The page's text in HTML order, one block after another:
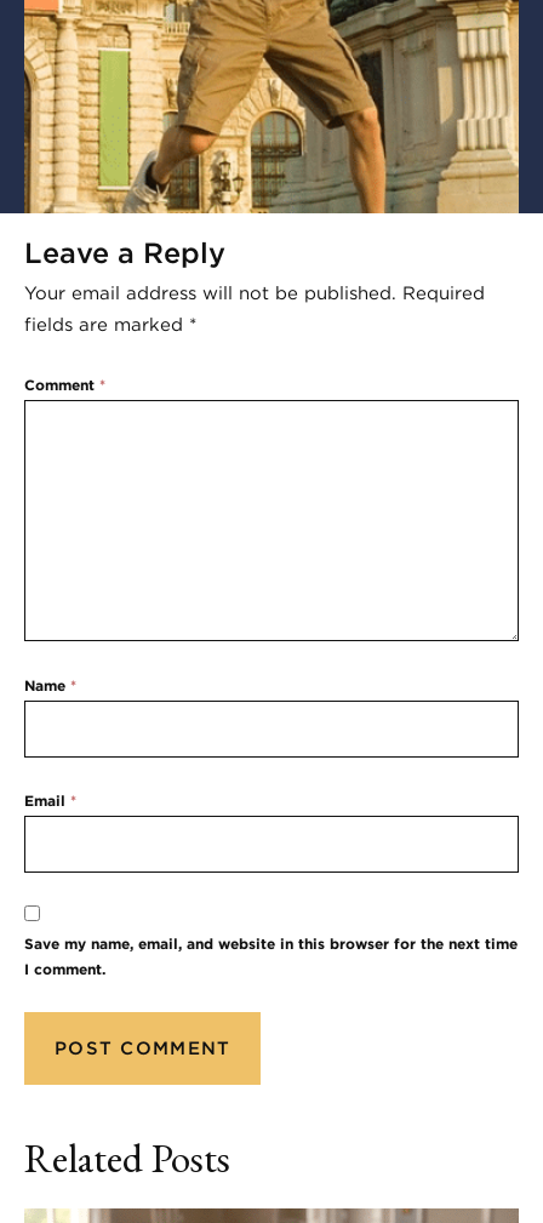
Leave a Reply
Your email address will not be published. Required
fields are marked *
Comment *
Name *
Email *
Save my name, email, and website in this browser for the next time
I comment.
Related Posts